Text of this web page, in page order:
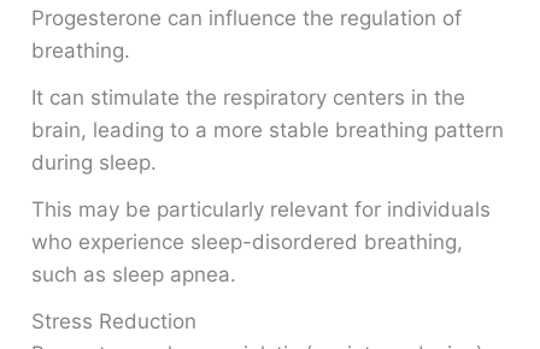
Progesterone can influence the regulation of
breathing.
It can stimulate the respiratory centers in the
brain, leading to a more stable breathing pattern
during sleep.
This may be particularly relevant for individuals
who experience sleep-disordered breathing,
such as sleep apnea.
Stress Reduction